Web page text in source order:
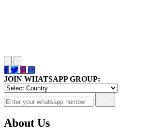
JOIN WHATSAPP GROUP:
About Us